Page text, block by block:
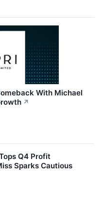
With Michael
↗
Q4 Profit
Sparks Cautious